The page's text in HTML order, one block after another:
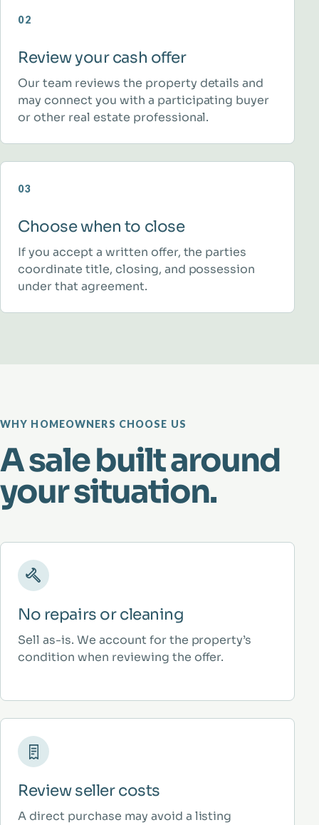
02
Review your cash offer
Our team reviews the property details and
may connect you with a participating buyer
or other real estate professional.
03
Choose when to close
If you accept a written offer, the parties
coordinate title, closing, and possession
under that agreement.
WHY HOMEOWNERS CHOOSE US
A sale built around
your situation.
No repairs or cleaning
Sell as-is. We account for the property’s
condition when reviewing the offer.
Review seller costs
A direct purchase may avoid a listing